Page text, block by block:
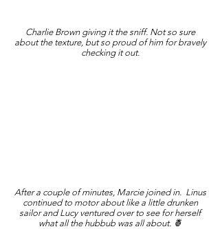
Charlie Brown giving it the sniff. Not so sure
about the texture, but so proud of him for bravely
checking it out.
After a couple of minutes, Marcie joined in. Linus
continued to motor about like a little drunken
sailor and Lucy ventured over to see for herself
what all the hubbub was all about. 🍍